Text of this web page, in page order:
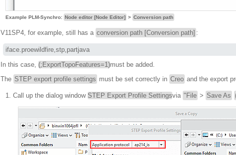
Example PLM-Synchro: Node editor [Node Editor] > Conversion path
V11SP4, for example, still has a conversion path [Conversion path] :
iface.proewildfire,stp,partjava
In this case, (;ExportTopoFeatures=1)must be added.
The STEP export profile settings must be set correctly in Creo and the export
Call up the dialog window STEP Export Profile Settingsvia "File > Save As